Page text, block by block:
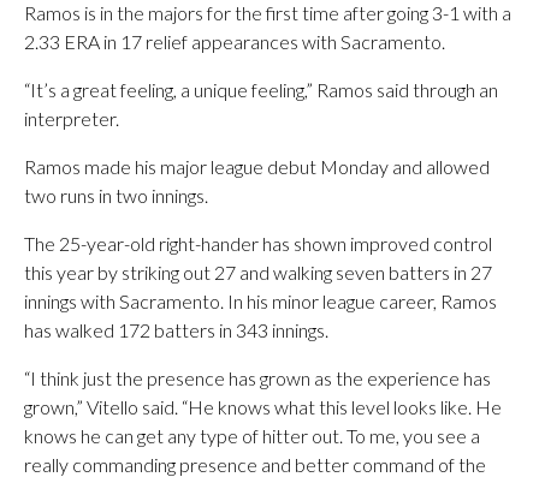
Ramos is in the majors for the first time after going 3-1 with a
2.33 ERA in 17 relief appearances with Sacramento.
“It’s a great feeling, a unique feeling,” Ramos said through an
interpreter.
Ramos made his major league debut Monday and allowed
two runs in two innings.
The 25-year-old right-hander has shown improved control
this year by striking out 27 and walking seven batters in 27
innings with Sacramento. In his minor league career, Ramos
has walked 172 batters in 343 innings.
“I think just the presence has grown as the experience has
grown,” Vitello said. “He knows what this level looks like. He
knows he can get any type of hitter out. To me, you see a
really commanding presence and better command of the